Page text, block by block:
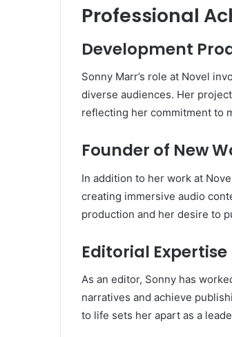
Professional
Development
Sonny Marr’s role at Novel
diverse audiences. Her
reflecting her commitment to
Founder of New
In addition to her work at
creating immersive audio
production and her desire to
Editorial Expertise
As an editor, Sonny has
narratives and achieve
to life sets her apart as a